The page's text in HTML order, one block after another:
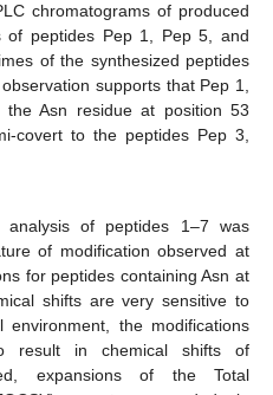
chromatograms of produced
of peptides Pep 1, Pep 5, and
of the synthesized peptides
supports that Pep 1,
Asn residue at position 53
covert to the peptides Pep 3,
of peptides 1–7 was
of modification observed at
for peptides containing Asn at
shifts are very sensitive to
the modifications
result in chemical shifts of
expansions of the Total